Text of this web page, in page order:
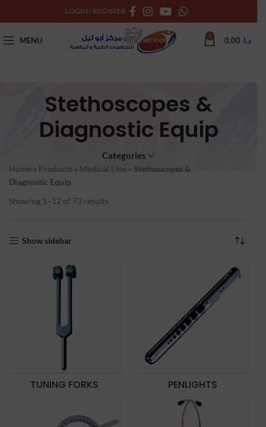
LOGIN / REGISTER
MENU 0 د.ا 0.00
Stethoscopes &
Diagnostic Equip
Categories
Home » Products » Medical Line » Stethoscopes &
Diagnostic Equip
Showing 1–12 of 73 results
Show sidebar
TUNING FORKS PENLIGHTS